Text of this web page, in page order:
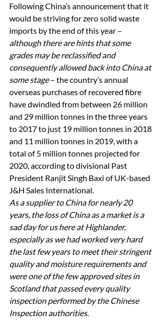
Following China’s announcement that it
would be striving for zero solid waste
imports by the end of this year –
although there are hints that some
grades may be reclassified and
consequently allowed back into China at
some stage – the country’s annual
overseas purchases of recovered fibre
have dwindled from between 26 million
and 29 million tonnes in the three years
to 2017 to just 19 million tonnes in 2018
and 11 million tonnes in 2019, with a
total of 5 million tonnes projected for
2020, according to divisional Past
President Ranjit Singh Baxi of UK-based
J&H Sales International.
As a supplier to China for nearly 20
years, the loss of China as a market is a
sad day for us here at Highlander,
especially as we had worked very hard
the last few years to meet their stringent
quality and moisture requirements and
were one of the few approved sites in
Scotland that passed every quality
inspection performed by the Chinese
Inspection authorities.